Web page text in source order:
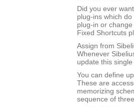
Did you ever
plug-ins which
plug-in or
Fixed Shortcuts
Assign from
Whenever
update this
You can define
These are
memorizing
sequence of